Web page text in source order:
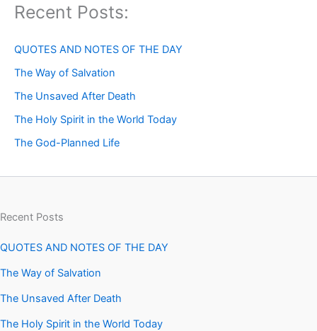
Recent Posts:
QUOTES AND NOTES OF THE DAY
The Way of Salvation
The Unsaved After Death
The Holy Spirit in the World Today
The God-Planned Life
Recent Posts
QUOTES AND NOTES OF THE DAY
The Way of Salvation
The Unsaved After Death
The Holy Spirit in the World Today